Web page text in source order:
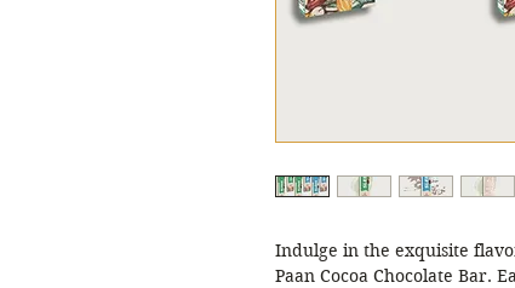
Indulge in the exquisite
Paan Cocoa Chocolate Bar.